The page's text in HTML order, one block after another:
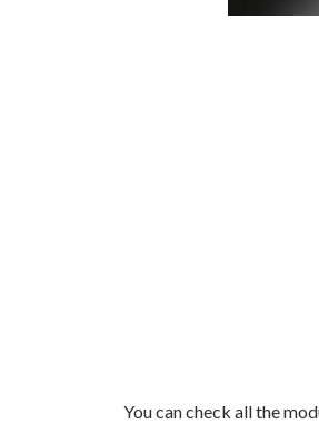
You can check all the